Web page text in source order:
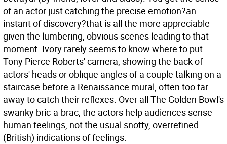
of an actor just catching the precise emotion?an
instant of discovery?that is all the more appreciable
given the lumbering, obvious scenes leading to that
moment. Ivory rarely seems to know where to put
Tony Pierce Roberts' camera, showing the back of
actors' heads or oblique angles of a couple talking on a
staircase before a Renaissance mural, often too far
away to catch their reflexes. Over all The Golden Bowl's
swanky bric-a-brac, the actors help audiences sense
human feelings, not the usual snotty, overrefined
(British) indications of feelings.